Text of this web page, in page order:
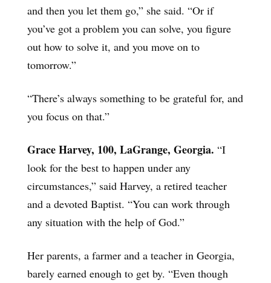
and then you let them go,” she said. “Or if
you’ve got a problem you can solve, you figure
out how to solve it, and you move on to
tomorrow.”
“There’s always something to be grateful for, and
you focus on that.”
Grace Harvey, 100, LaGrange, Georgia. “I
look for the best to happen under any
circumstances,” said Harvey, a retired teacher
and a devoted Baptist. “You can work through
any situation with the help of God.”
Her parents, a farmer and a teacher in Georgia,
barely earned enough to get by. “Even though